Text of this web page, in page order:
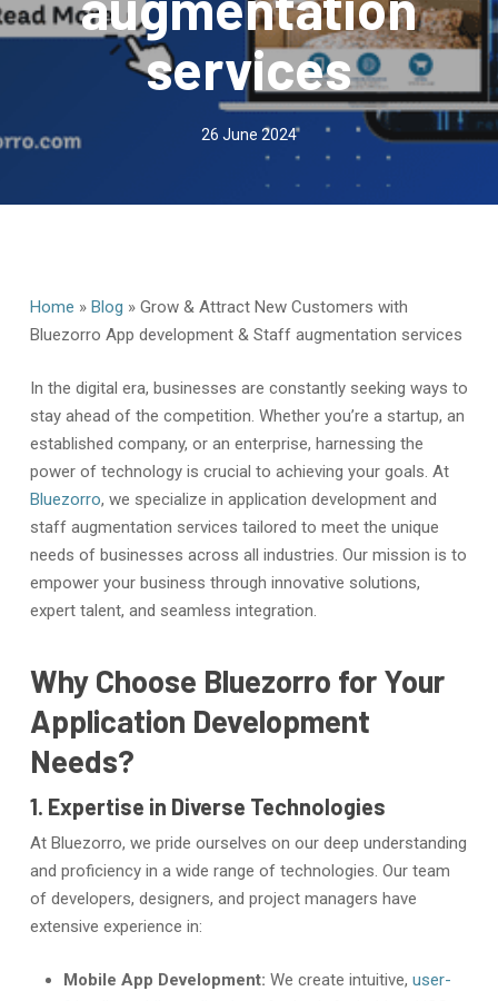
services
26 June 2024
Home » Blog » Grow & Attract New Customers with
Bluezorro App development & Staff augmentation services
In the digital era, businesses are constantly seeking ways to
stay ahead of the competition. Whether you’re a startup, an
established company, or an enterprise, harnessing the
power of technology is crucial to achieving your goals. At
Bluezorro, we specialize in application development and
staff augmentation services tailored to meet the unique
needs of businesses across all industries. Our mission is to
empower your business through innovative solutions,
expert talent, and seamless integration.
Why Choose Bluezorro for Your
Application Development
Needs?
1. Expertise in Diverse Technologies
At Bluezorro, we pride ourselves on our deep understanding
and proficiency in a wide range of technologies. Our team
of developers, designers, and project managers have
extensive experience in:
Mobile App Development: We create intuitive, user-